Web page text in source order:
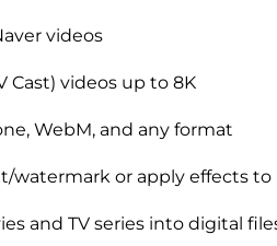
videos
Cast) videos up to 8K
WebM, and any format
watermark or apply effects to
and TV series into digital